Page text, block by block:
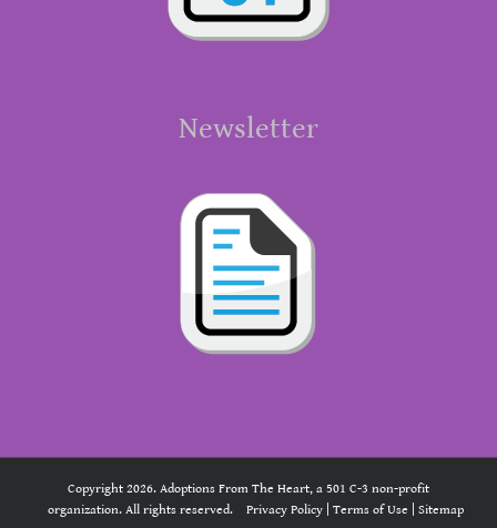
Newsletter
Copyright 2026. Adoptions From The Heart, a 501 C-3 non-profit
organization. All rights reserved.
Privacy Policy Terms of Use Sitemap